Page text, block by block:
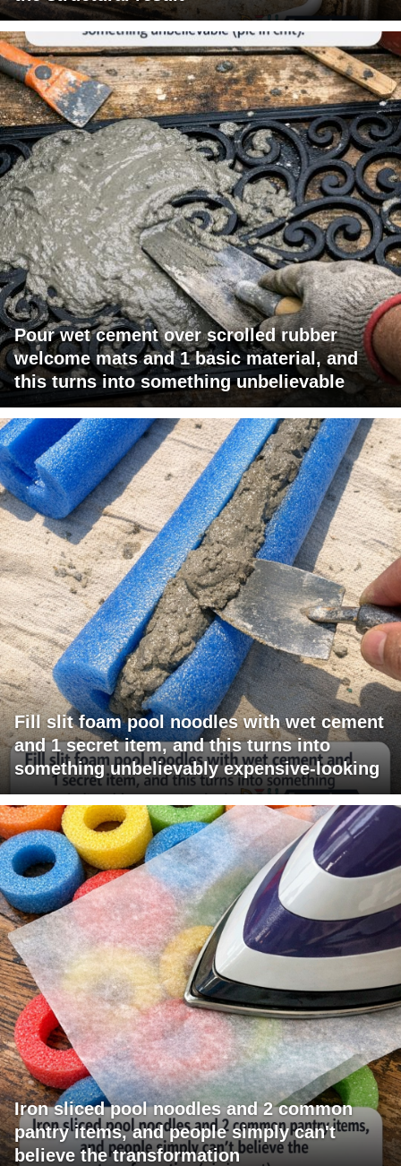
Pour wet cement over scrolled rubber
welcome mats and 1 basic material, and
this turns into something unbelievable
Fill slit foam pool noodles with wet cement
and 1 secret item, and this turns into
something unbelievably expensive-looking
Iron sliced pool noodles and 2 common
pantry items, and people simply can't
believe the transformation